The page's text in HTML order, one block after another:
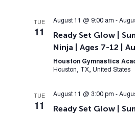
TUE
11
August 11 @ 9:00 am -
Ready Set Glow |
Ninja | Ages 7-12 |
Houston Gymnastics
Houston, TX, United States
TUE
11
August 11 @ 3:00 pm -
Ready Set Glow |